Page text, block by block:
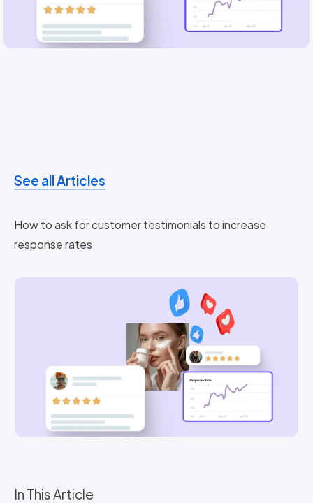
See all Articles
How to ask for customer testimonials to increase
response rates
In This Article